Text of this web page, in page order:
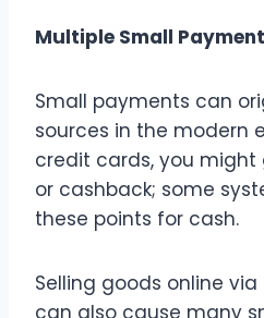
Multiple Small
Small payments can
sources in the modern
credit cards, you might
or cashback; some
these points for cash.
Selling goods online
can also cause many